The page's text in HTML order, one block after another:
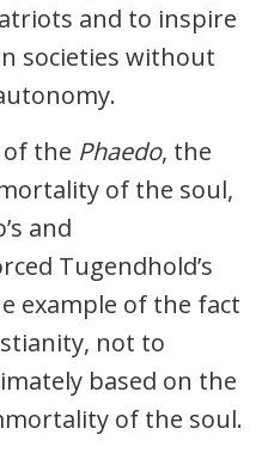
and to inspire
societies without
the Phaedo, the
of the soul,
and
Tugendhold’s
example of the fact
not to
based on the
of the soul.